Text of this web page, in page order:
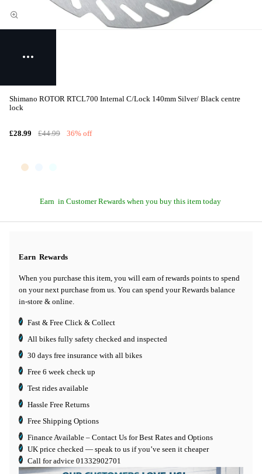
Shimano ROTOR RTCL700 Internal C/Lock 140mm Silver/ Black centre
lock
£28.99 £44.99 36% off
Earn in Customer Rewards when you buy this item today
Earn Rewards
When you purchase this item, you will earn of rewards points to spend
on your next purchase from us. You can spend your Rewards balance
in-store & online.
Fast & Free Click & Collect
All bikes fully safety checked and inspected
30 days free insurance with all bikes
Free 6 week check up
Test rides available
Hassle Free Returns
Free Shipping Options
Finance Available – Contact Us for Best Rates and Options
UK price checked — speak to us if you’ve seen it cheaper
Call for advice 01332902701